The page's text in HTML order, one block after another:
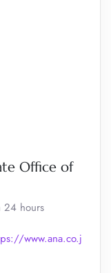
Office of
24 hours
www.ana.co.j